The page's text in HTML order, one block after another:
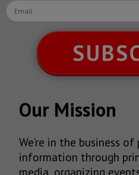
Our Mission
We’re in the business
information through
media, organizing